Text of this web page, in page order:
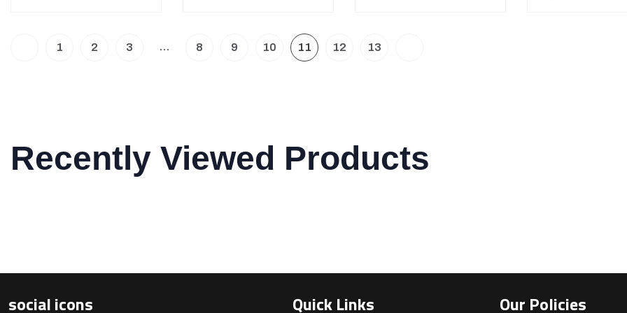
1 2 3 … 8 9 10 11 12 13
Recently Viewed Products
social icons Quick Links Our Policies